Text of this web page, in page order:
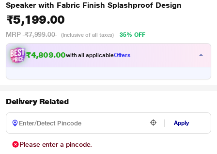
Speaker with Fabric Finish Splashproof Design
₹5,199.00
MRP ₹7,999.00 (Inclusive of all taxes) 35% OFF
₹4,809.00with all applicableOffers
Delivery Related
Apply
Please enter a pincode.